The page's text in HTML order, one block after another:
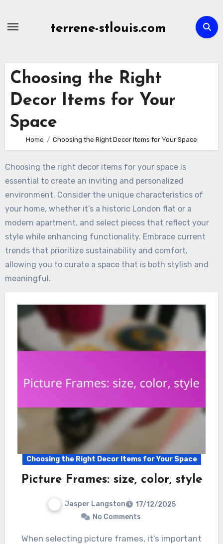
terrene-stlouis.com
Choosing the Right
Decor Items for Your
Space
Home Choosing the Right Decor Items for Your Space
Choosing the right decor items for your space is
essential to create an inviting and personalized
environment. Consider the unique characteristics of
your home, whether it’s a historic London flat or a
modern apartment, and select pieces that reflect your
style while enhancing functionality. Embrace current
trends that prioritize sustainability and comfort,
allowing you to curate a space that is both stylish and
meaningful.
Choosing the Right Decor Items for Your Space
Picture Frames: size, color, style
Jasper Langston
17/12/2025
No Comments
When selecting picture frames, it’s important